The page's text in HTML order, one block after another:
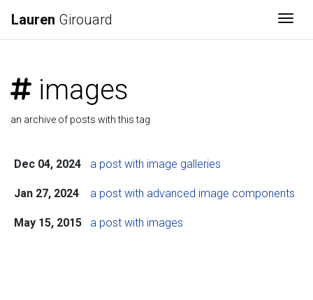
Lauren Girouard
images
an archive of posts with this tag
Dec 04, 2024 a post with image galleries
Jan 27, 2024 a post with advanced image components
May 15, 2015 a post with images